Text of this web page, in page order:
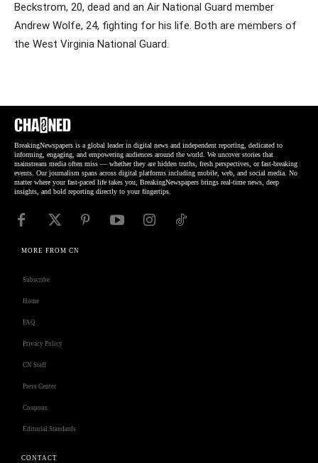
Beckstrom, 20, dead and an Air National Guard member
Andrew Wolfe, 24, fighting for his life. Both are members of
the West Virginia National Guard.
BreakingNewspapers is a global leader in digital news and independent reporting, dedicated to
informing, engaging, and empowering audiences around the world. We uncover stories that
mainstream media often miss — whether they are hidden truths, fresh perspectives, or fast-breaking
events. Our journalism spans across digital platforms including mobile, web, and social media. No
matter where your fast-paced life takes you, BreakingNewspapers brings real-time news, deep
insights, and bold reporting directly to your fingertips.
MORE FROM CN
Subscribe
Home
FAQ
Privacy Policy
CN Staff
Press Center
Coupons
Editorial Standards
CONTACT